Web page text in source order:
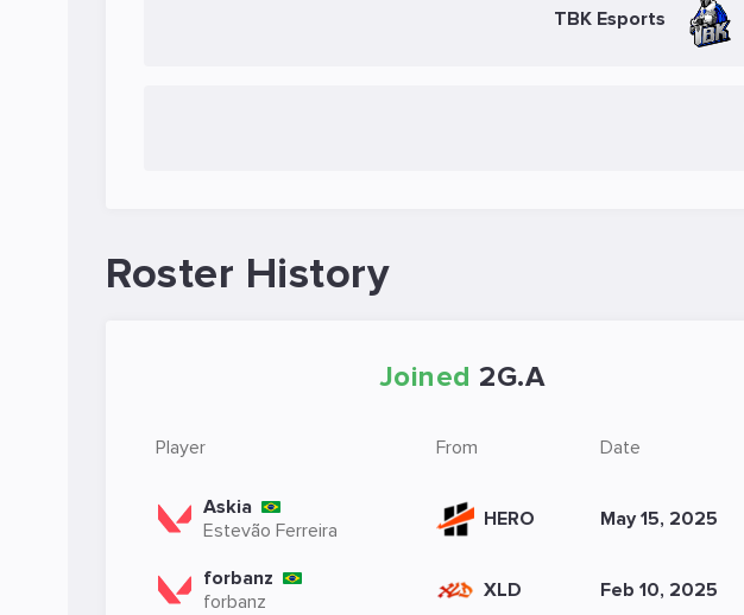
TBK Esports
Roster History
Joined 2G.A
Player From Date
Askia
Estevão Ferreira
HERO May 15, 2025
forbanz
forbanz
XLD Feb 10, 2025